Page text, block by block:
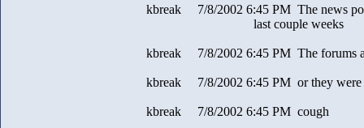
kbreak 7/8/2002 6:45 PM The news
last couple weeks
kbreak 7/8/2002 6:45 PM The forums
kbreak 7/8/2002 6:45 PM or they were
kbreak 7/8/2002 6:45 PM cough